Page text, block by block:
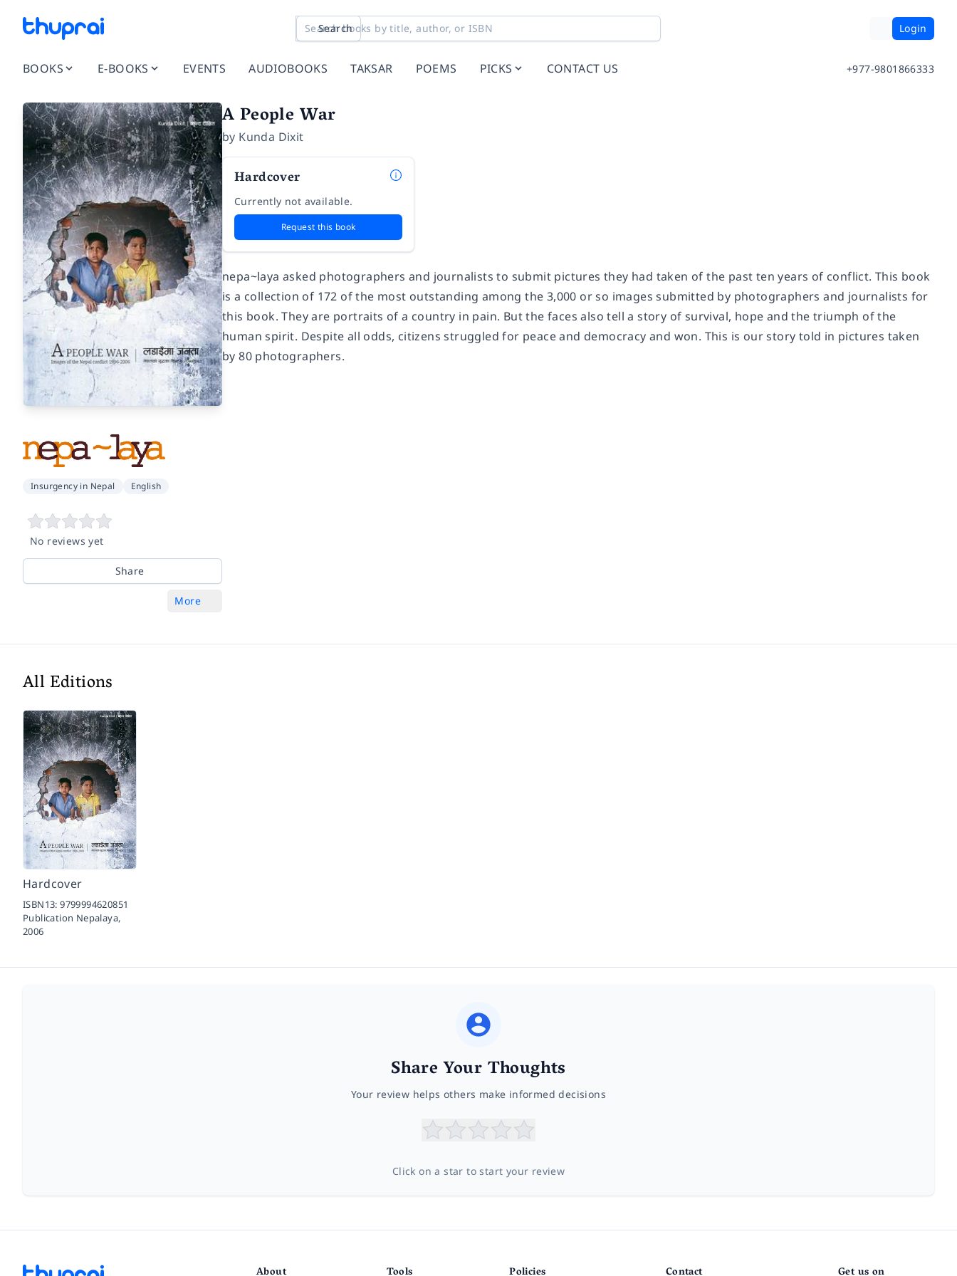
Search Login
BOOKS E-BOOKS EVENTS AUDIOBOOKS TAKSAR POEMS PICKS CONTACT US +977-9801866333
Insurgency in Nepal English
No reviews yet
Share
More
A People War
by Kunda Dixit
Hardcover
Currently not available.
Request this book
nepa~laya asked photographers and journalists to submit pictures they had taken of the past ten years of conflict. This book
is a collection of 172 of the most outstanding among the 3,000 or so images submitted by photographers and journalists for
this book. They are portraits of a country in pain. But the faces also tell a story of survival, hope and the triumph of the
human spirit. Despite all odds, citizens struggled for peace and democracy and won. This is our story told in pictures taken
by 80 photographers.
All Editions
Hardcover
ISBN13:9799994620851
Publication Nepalaya,
2006
Share Your Thoughts
Your review helps others make informed decisions
Click on a star to start your review